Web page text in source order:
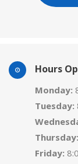
Hours
Monday:
Tuesday:
Thursday:
Friday: